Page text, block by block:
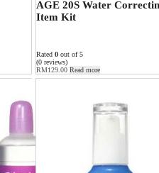
AGE 20S Water
Item Kit
Rated 0 out of 5
(0 reviews)
RM129.00 Read more